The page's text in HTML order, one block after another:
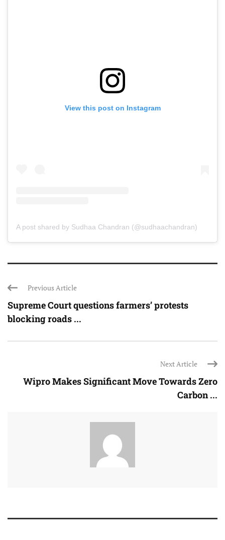
View this post on Instagram
A post shared by Sudhaa Chandran (@sudhaachandran)
Previous Article
Supreme Court questions farmers’ protests
blocking roads ...
Next Article
Wipro Makes Significant Move Towards Zero
Carbon ...